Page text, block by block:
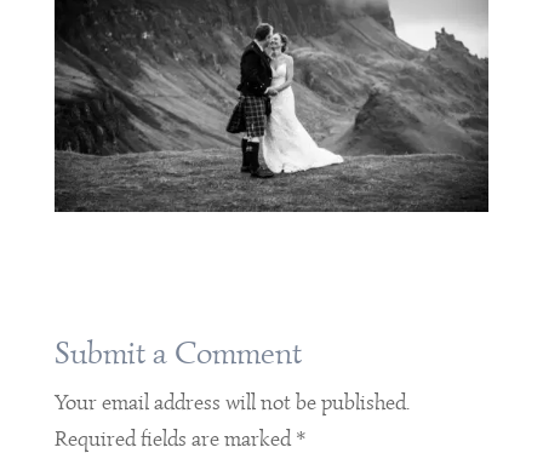
Submit a Comment
Your email address will not be published.
Required fields are marked*